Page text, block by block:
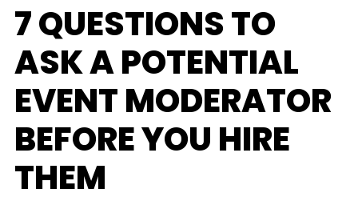
7 QUESTIONS TO
ASK A POTENTIAL
EVENT MODERATOR
BEFORE YOU HIRE
THEM